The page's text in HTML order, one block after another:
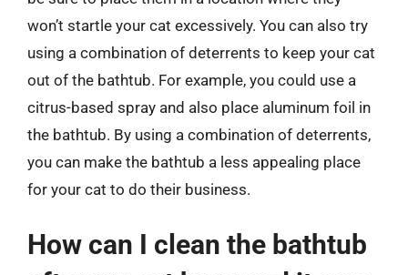
won’t startle your cat excessively. You can also try
using a combination of deterrents to keep your cat
out of the bathtub. For example, you could use a
citrus-based spray and also place aluminum foil in
the bathtub. By using a combination of deterrents,
you can make the bathtub a less appealing place
for your cat to do their business.
How can I clean the bathtub